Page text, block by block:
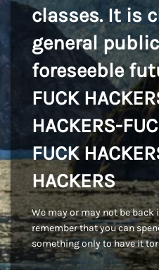
classes. It is
general
foreseeble
FUCK
HACKERS-
FUCK
HACKERS
We may or may not be back
remember that you can
something only to have it